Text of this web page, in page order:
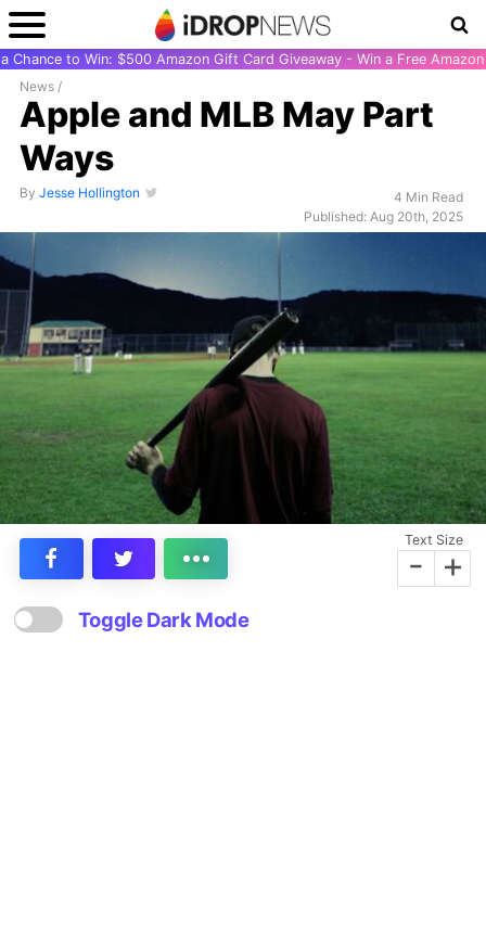
Chance to Win: $500 Amazon Gift Card Giveaway - Win a Free
News /
Apple and MLB May Part
Ways
By Jesse Hollington
4 Min Read
Published: Aug 20th, 2025
Text Size
- +
Toggle Dark Mode